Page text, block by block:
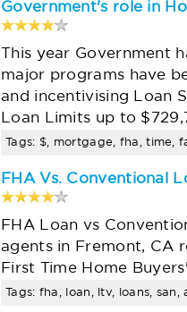
Government's role in
This year Government
major programs have
and incentivising Loan
Loan Limits up to
Tags: $, mortgage, fha, time,
FHA Vs. Conventional
FHA Loan vs
agents in Fremont, CA
First Time Home
Tags: fha, loan, ltv, loans,